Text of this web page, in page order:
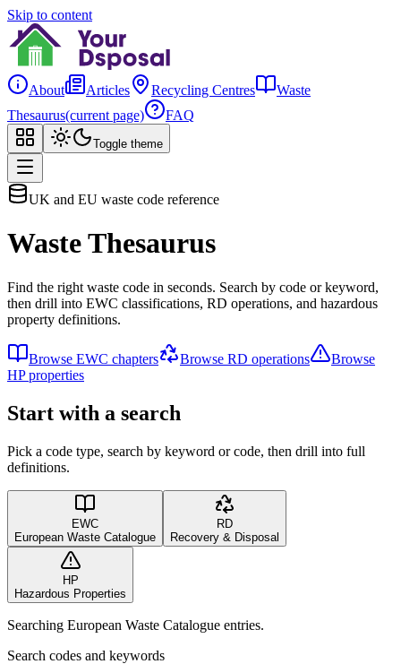
Skip to content
About Articles Recycling Centres
Waste
Thesaurus(current page) FAQ
Toggle theme
UK and EU waste code reference
Waste Thesaurus
Find the right waste code in seconds. Search by code or keyword,
then drill into EWC classifications, RD operations, and hazardous
property definitions.
Browse EWC chapters Browse RD operations
Browse
HP properties
Start with a search
Pick a code type, search by keyword or code, then drill into full
definitions.
EWC
European Waste Catalogue
RD
Recovery & Disposal
HP
Hazardous Properties
Searching European Waste Catalogue entries.
Search codes and keywords